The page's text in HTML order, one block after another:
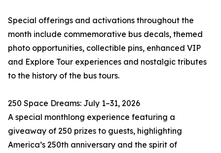
Special offerings and activations throughout the
month include commemorative bus decals, themed
photo opportunities, collectible pins, enhanced VIP
and Explore Tour experiences and nostalgic tributes
to the history of the bus tours.
250 Space Dreams: July 1–31, 2026
A special monthlong experience featuring a
giveaway of 250 prizes to guests, highlighting
America’s 250th anniversary and the spirit of